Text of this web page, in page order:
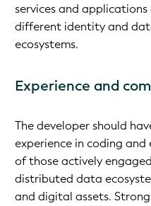
services and
different identity and
ecosystems.
Experience and
The developer should
experience in coding
of those actively
distributed data
and digital assets.